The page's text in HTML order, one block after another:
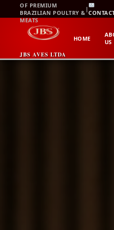
to
content
OF PREMIUM
BRAZILIAN POULTRY &
MEATS
|
JBS AVES LTDA
HOME
US